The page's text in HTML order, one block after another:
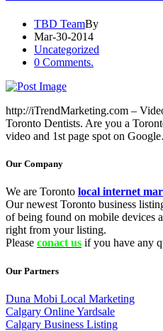
TBD TeamBy
Mar-30-2014
Uncategorized
0 Comments.
http://iTrendMarketing.com –
Toronto Dentists. Are you a
video and 1st page spot on
Our Company
We are Toronto local internet
Our newest Toronto business
of being found on mobile devices
right from your listing.
Please conact us if you have any
Our Partners
Duna Mobi Local Marketing
Calgary Online Yardsale
Calgary Business Listing